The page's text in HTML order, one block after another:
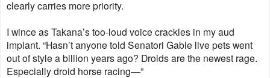
clearly carries more priority.
I wince as Takana’s too-loud voice crackles in my aud
implant. “Hasn’t anyone told Senatori Gable live pets went
out of style a billion years ago? Droids are the newest rage.
Especially droid horse racing—”